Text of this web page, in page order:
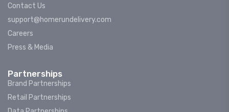
Contact Us
support@homerundelivery.com
Careers
Press & Media
Partnerships
Brand Partnerships
Retail Partnerships